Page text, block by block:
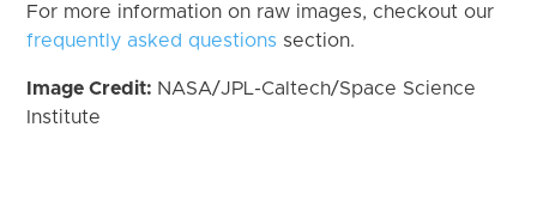
For more information on raw images, checkout our
frequently asked questions section.
Image Credit: NASA/JPL-Caltech/Space Science
Institute